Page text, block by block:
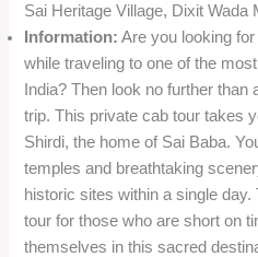
Sai Heritage Village, Dixit Wada
Information: Are you looking
while traveling to one of the
India? Then look no further
trip. This private cab tour takes
Shirdi, the home of Sai Baba.
temples and breathtaking
historic sites within a single
tour for those who are short on
themselves in this sacred